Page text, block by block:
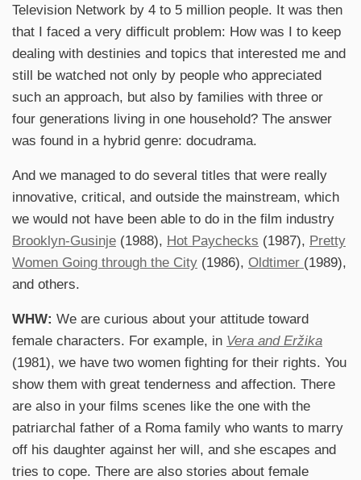
Television Network by 4 to 5 million people. It was then
that I faced a very difficult problem: How was I to keep
dealing with destinies and topics that interested me and
still be watched not only by people who appreciated
such an approach, but also by families with three or
four generations living in one household? The answer
was found in a hybrid genre: docudrama.
And we managed to do several titles that were really
innovative, critical, and outside the mainstream, which
we would not have been able to do in the film industry
Brooklyn-Gusinje (1988), Hot Paychecks (1987), Pretty
Women Going through the City (1986), Oldtimer (1989),
and others.
WHW: We are curious about your attitude toward
female characters. For example, in Vera and Eržika
(1981), we have two women fighting for their rights. You
show them with great tenderness and affection. There
are also in your films scenes like the one with the
patriarchal father of a Roma family who wants to marry
off his daughter against her will, and she escapes and
tries to cope. There are also stories about female